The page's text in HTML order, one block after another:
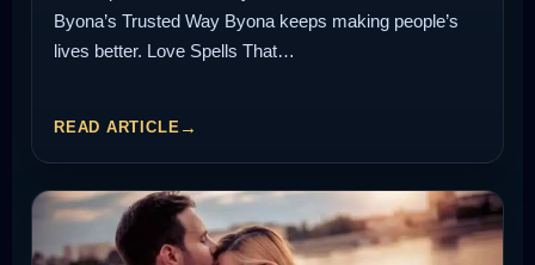
Byona’s Trusted Way Byona keeps making people’s
lives better. Love Spells That…
READ ARTICLE